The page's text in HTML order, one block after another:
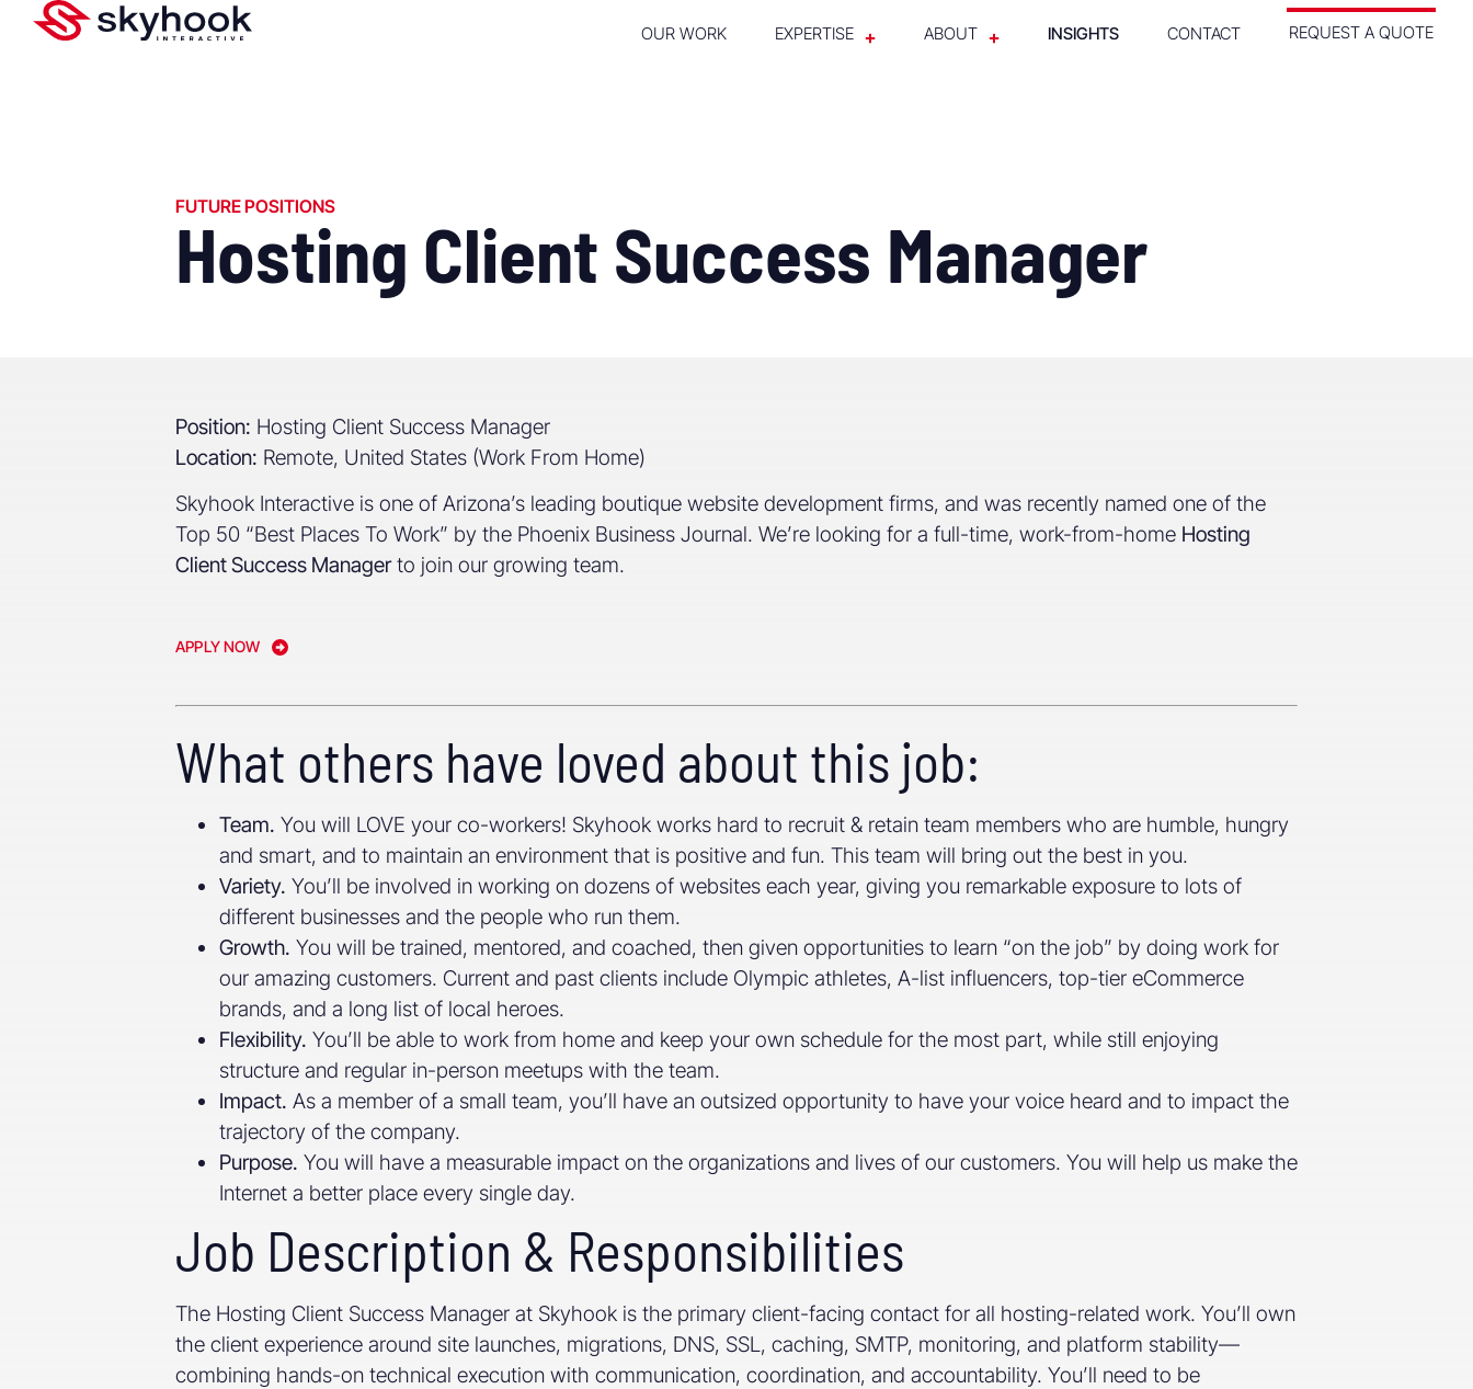
OUR WORK EXPERTISE ABOUT INSIGHTS CONTACT REQUEST A QUOTE
FUTURE POSITIONS
Hosting Client Success Manager
Position: Hosting Client Success Manager
Location: Remote, United States (Work From Home)
Skyhook Interactive is one of Arizona’s leading boutique website development firms, and was recently named one of the
Top 50 “Best Places To Work” by the Phoenix Business Journal. We’re looking for a full-time, work-from-home Hosting
Client Success Managerto join our growing team.
APPLY NOW
What others have loved about this job:
Team. You will LOVE your co-workers! Skyhook works hard to recruit & retain team members who are humble, hungry
and smart, and to maintain an environment that is positive and fun. This team will bring out the best in you.
Variety. You’ll be involved in working on dozens of websites each year, giving you remarkable exposure to lots of
different businesses and the people who run them.
Growth. You will be trained, mentored, and coached, then given opportunities to learn “on the job” by doing work for
our amazing customers. Current and past clients include Olympic athletes, A-list influencers, top-tier eCommerce
brands, and a long list of local heroes.
Flexibility. You’ll be able to work from home and keep your own schedule for the most part, while still enjoying
structure and regular in-person meetups with the team.
Impact. As a member of a small team, you’ll have an outsized opportunity to have your voice heard and to impact the
trajectory of the company.
Purpose. You will have a measurable impact on the organizations and lives of our customers. You will help us make the
Internet a better place every single day.
Job Description & Responsibilities
The Hosting Client Success Manager at Skyhook is the primary client-facing contact for all hosting-related work. You’ll own
the client experience around site launches, migrations, DNS, SSL, caching, SMTP, monitoring, and platform stability—
combining hands-on technical execution with communication, coordination, and accountability. You’ll need to be